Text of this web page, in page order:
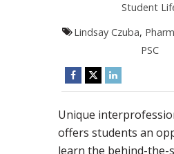
Student
Lindsay Czuba,
PSC
Unique
offers students an
learn the behind-the-